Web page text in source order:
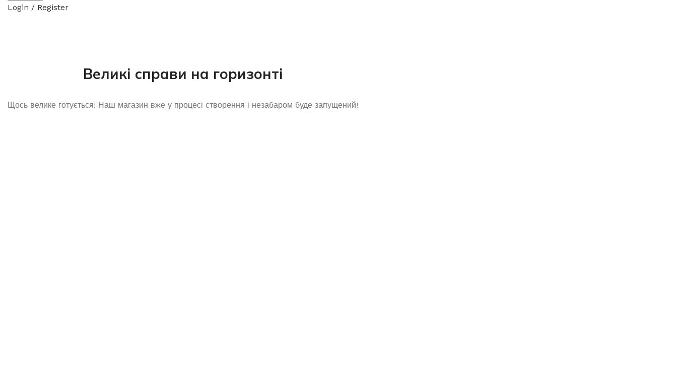
Login / Register
Великі справи на горизонті
Щось велике готується! Наш магазин вже у процесі створення і незабаром буде запущений!